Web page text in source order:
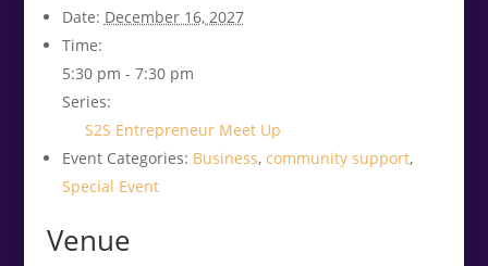
Date: December 16, 2027
Time:
5:30 pm - 7:30 pm
Series:
S2S Entrepreneur Meet Up
Event Categories: Business, community support,
Special Event
Venue